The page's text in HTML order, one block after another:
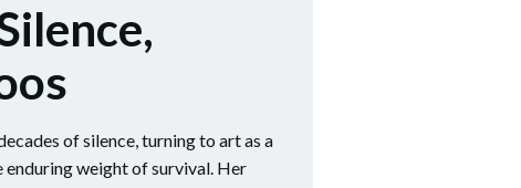
of silence, turning to art as a
enduring weight of survival. Her